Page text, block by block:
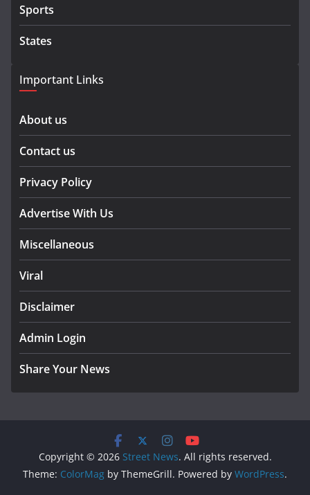
Sports
States
Important Links
About us
Contact us
Privacy Policy
Advertise With Us
Miscellaneous
Viral
Disclaimer
Admin Login
Share Your News
Copyright © 2026 Street News. All rights reserved.
Theme: ColorMag by ThemeGrill. Powered by WordPress.